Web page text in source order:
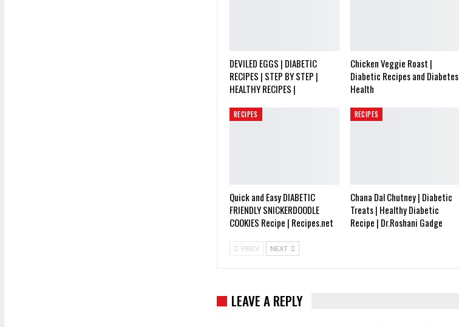
DEVILED EGGS | DIABETIC
RECIPES | STEP BY STEP |
HEALTHY RECIPES |
Chicken Veggie Roast |
Diabetic Recipes and Diabetes
Health
RECIPES
Quick and Easy DIABETIC
FRIENDLY SNICKERDOODLE
COOKIES Recipe | Recipes.net
RECIPES
Chana Dal Chutney | Diabetic
Treats | Healthy Diabetic
Recipe | Dr.Roshani Gadge
PREV NEXT
LEAVE A REPLY